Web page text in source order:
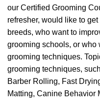
our Certified Grooming
refresher, would like to
breeds, who want to
grooming schools, or who
grooming techniques.
grooming techniques,
Barber Rolling, Fast
Matting, Canine Behavior